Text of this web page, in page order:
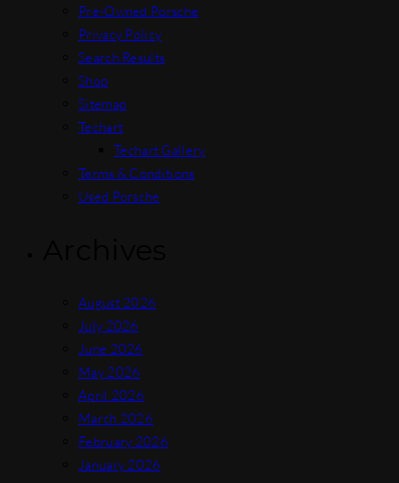
Pre-Owned Porsche
Privacy Policy
Search Results
Shop
Sitemap
Techart
Techart Gallery
Terms & Conditions
Used Porsche
August 2026
July 2026
June 2026
May 2026
April 2026
March 2026
February 2026
January 2026